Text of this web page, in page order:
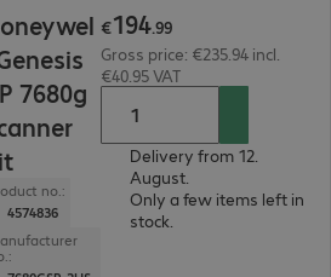
7680g
no.:
4574836
€194.99
Gross price: €235.94 incl.
€40.95 VAT
Delivery from 12.
August.
Only a few items left in
stock.